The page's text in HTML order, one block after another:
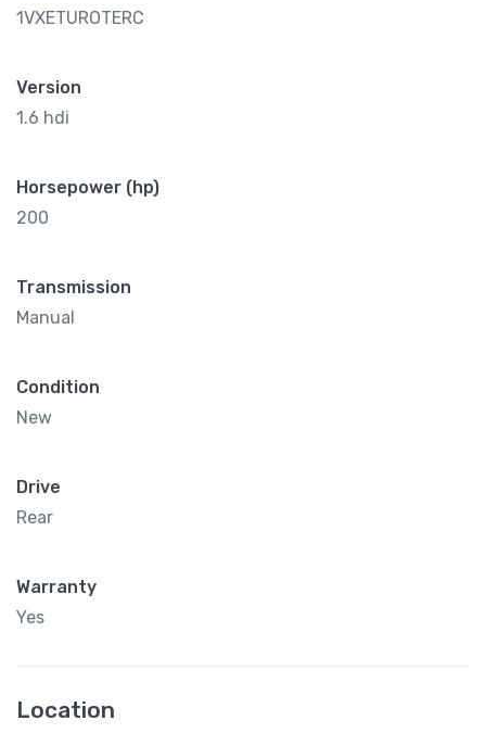
1VXETUROTERC
Version
1.6 hdi
Horsepower (hp)
200
Transmission
Manual
Condition
New
Drive
Rear
Warranty
Yes
Location